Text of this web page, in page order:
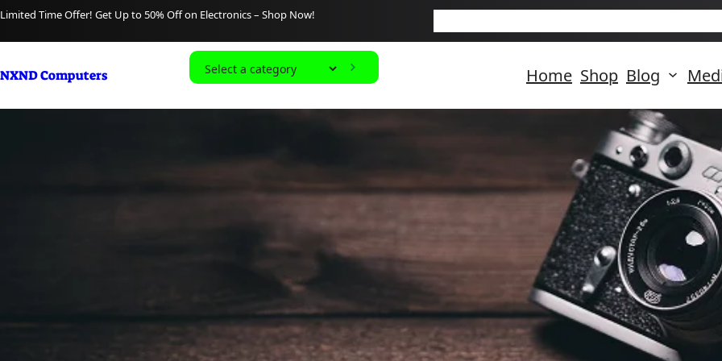
content
Limited Time Offer! Get Up to 50% Off on Electronics – Shop Now!
NXND Computers
S
Home Shop Blog